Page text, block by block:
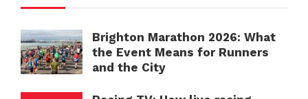
Brighton Marathon 2026: What
the Event Means for Runners
and the City